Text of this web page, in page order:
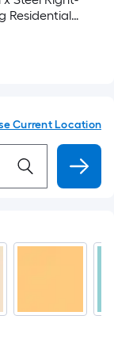
Residential
Current Location